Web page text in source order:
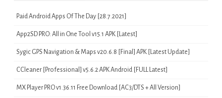
Paid Android Apps Of The Day [28.7.2021]
App2SD PRO: All in One Tool v15.1 APK [Latest]
Sygic GPS Navigation & Maps v20.6.8 [Final] APK [Latest Update]
CCleaner [Professional] v5.6.2 APK Android [FULL Latest]
MX Player PRO v1.36.11 Free Download [AC3/DTS + All Version]